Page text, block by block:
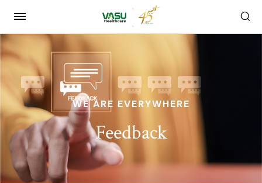
WE ARE EVERYWHERE
Feedback